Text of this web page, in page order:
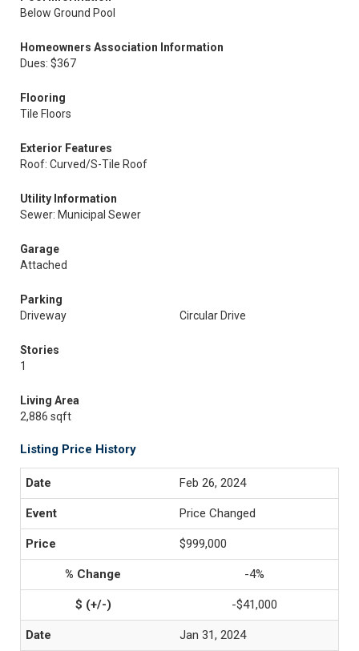
Below Ground Pool
Homeowners Association Information
Dues: $367
Flooring
Tile Floors
Exterior Features
Roof: Curved/S-Tile Roof
Utility Information
Sewer: Municipal Sewer
Garage
Attached
Parking
Driveway
Circular Drive
Stories
1
Living Area
2,886 sqft
Listing Price History
Feb 26, 2024
Price Changed
$999,000
-4%
-$41,000
Jan 31, 2024